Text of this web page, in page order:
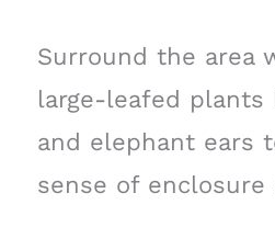
Surround the area
large-leafed plants
and elephant ears
sense of enclosure